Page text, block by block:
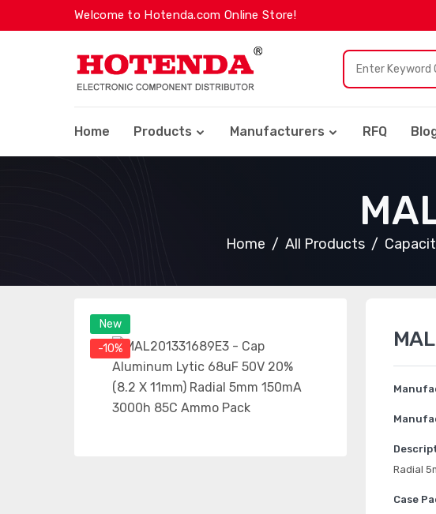
Welcome to Hotenda.com Online Store!
Home Products Manufacturers RFQ
Home All Products
New
-10%
Radial
Case